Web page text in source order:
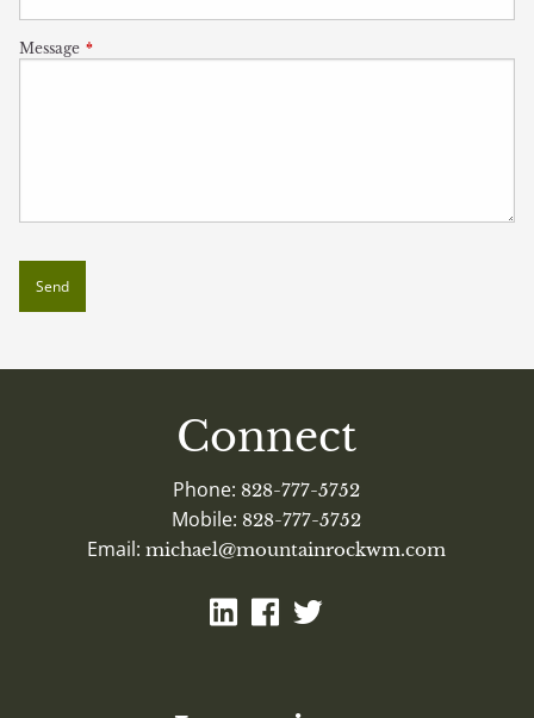
Message This field is required.
Connect
Phone: 828-777-5752
Mobile: 828-777-5752
Email:michael@mountainrockwm.com